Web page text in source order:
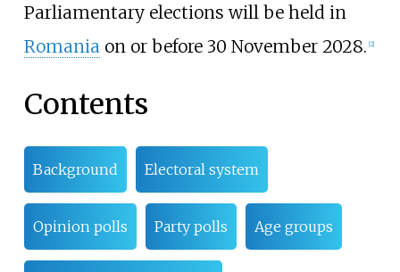
Parliamentary elections will be held in
Romania on or before 30 November 2028. [2]
Contents
Background Electoral system
Opinion polls Party polls Age groups